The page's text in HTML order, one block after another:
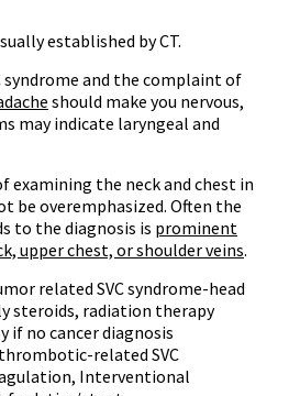
established by CT.
syndrome and the complaint of
should make you nervous,
may indicate laryngeal and
examining the neck and chest in
be overemphasized. Often the
to the diagnosis is prominent
upper chest, or shoulder veins.
related SVC syndrome-head
steroids, radiation therapy
if no cancer diagnosis
related SVC
Interventional